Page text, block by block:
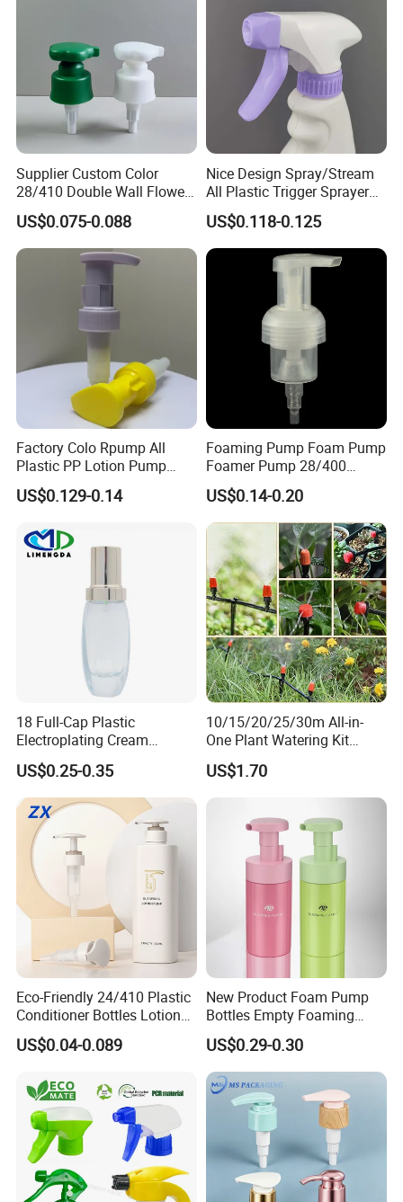
Supplier Custom Color
28/410 Double Wall Flower
Shape Plastic Shampoo
Liquid Cream Lotion
Dispenser Pump
US$0.075-0.088
Nice Design Spray/Stream
All Plastic Trigger Sprayer
for Household Cleaning
US$0.118-0.125
Factory Colo Rpump All
Plastic PP Lotion Pump
Without Metal Spring Mono
Dispenser Pump
US$0.129-0.14
Foaming Pump Foam Pump
Foamer Pump 28/400
30/400 38/410 40/410
42/410
US$0.14-0.20
18 Full-Cap Plastic
Electroplating Cream
Treatment Foundation
Pump for Cosmetic
Packaging Set
US$0.25-0.35
10/15/20/25/30m All-in-
One Plant Watering Kit
Automatic Agriculture
Irrigation Kit Garden Drip
US$1.70
Eco-Friendly 24/410 Plastic
Conditioner Bottles Lotion
Pump for Soap Shampoo
Plastic Bottle
US$0.04-0.089
New Product Foam Pump
Bottles Empty Foaming
Liquid Soap Dispensers for
Refillable Travel Hand Soap
Shampoo Bottle 200ml
US$0.29-0.30